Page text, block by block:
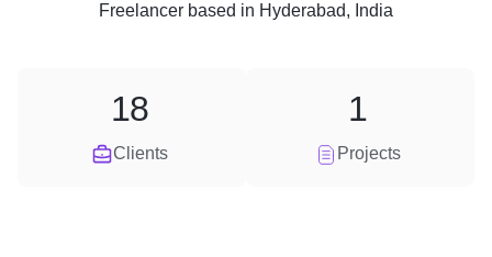
Freelancer based in Hyderabad, India
Clients
18
Projects
1